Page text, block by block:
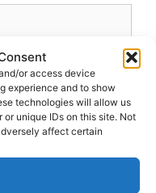
or access device
experience and to show
technologies will allow us
unique IDs on this site. Not
affect certain